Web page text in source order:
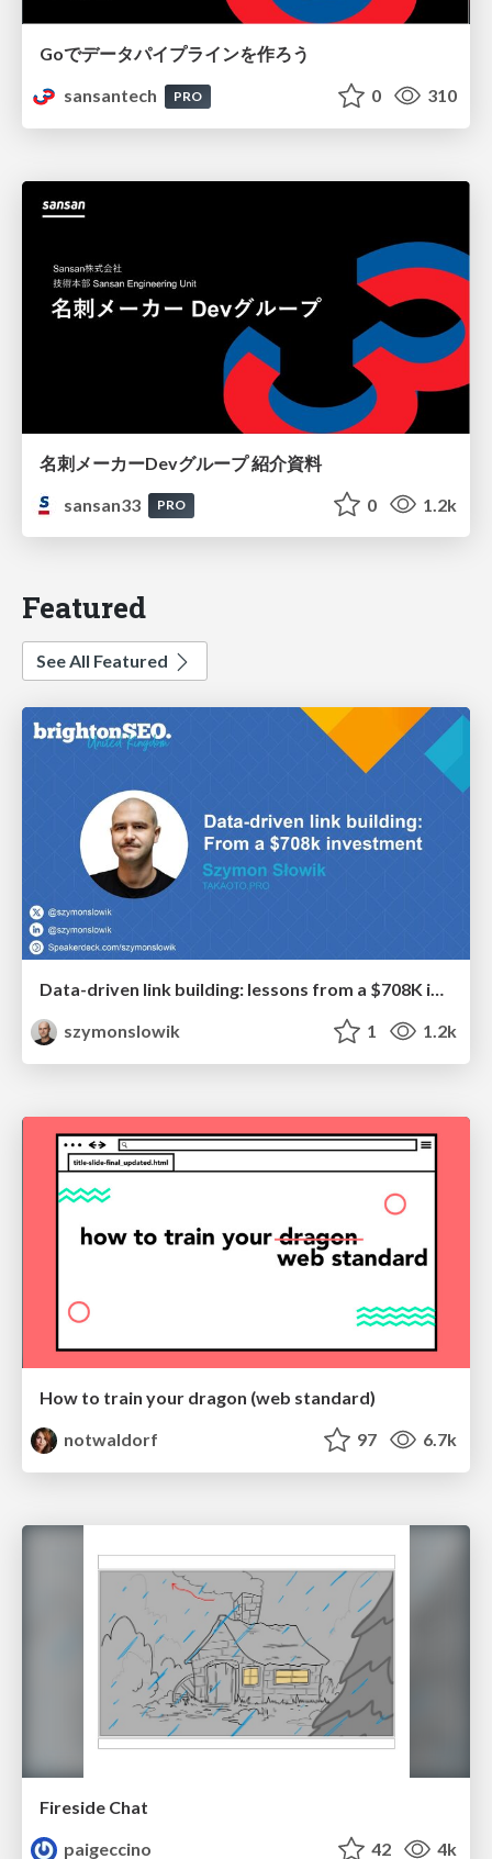
Goでデータパイプラインを作ろう
sansantech
PRO 0 310
名刺メーカーDevグループ 紹介資料
sansan33
PRO 0 1.2k
Featured
See All Featured
Data-driven link building: lessons from a $708K investment (BrightonSEO talk)
szymonslowik
1 1.2k
How to train your dragon (web standard)
notwaldorf
97 6.7k
Fireside Chat
paigeccino
42 4k